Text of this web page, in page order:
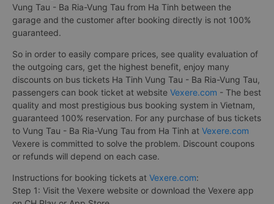
Vung Tau - Ba Ria-Vung Tau from Ha Tinh between the
garage and the customer after booking directly is not 100%
guaranteed.
So in order to easily compare prices, see quality evaluation of
the outgoing cars, get the highest benefit, enjoy many
discounts on bus tickets Ha Tinh Vung Tau - Ba Ria-Vung Tau,
passengers can book ticket at website Vexere.com - The best
quality and most prestigious bus booking system in Vietnam,
guaranteed 100% reservation. For any purchase of bus tickets
to Vung Tau - Ba Ria-Vung Tau from Ha Tinh at Vexere.com
Vexere is committed to solve the problem. Discount coupons
or refunds will depend on each case.
Instructions for booking tickets at Vexere.com:
Step 1: Visit the Vexere website or download the Vexere app